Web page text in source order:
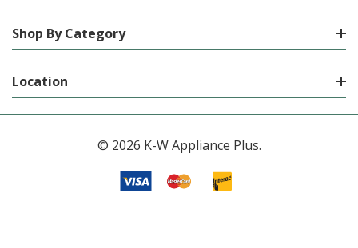
Shop By Category
Location
© 2026 K-W Appliance Plus.